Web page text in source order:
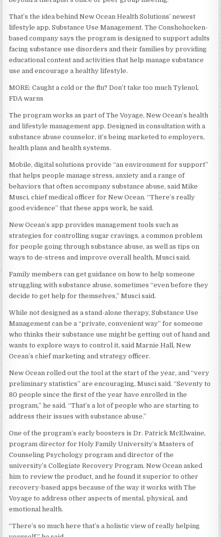
That’s the idea behind New Ocean Health Solutions’ newest
lifestyle app, Substance Use Management. The Conshohocken-
based company says the program is designed to support adults
facing substance use disorders and their families by providing
educational content and activities that help manage substance
use and encourage a healthy lifestyle.
MORE: Caught a cold or the flu? Don’t take too much Tylenol,
FDA warns
The program works as part of The Voyage, New Ocean’s health
and lifestyle management app. Designed in consultation with a
substance abuse counselor, it’s being marketed to employers,
health plans and health systems.
Mobile, digital solutions provide “an environment for support”
that helps people manage stress, anxiety and a range of
behaviors that often accompany substance abuse, said Mike
Musci, chief medical officer for New Ocean. “There’s really
good evidence” that these apps work, he said.
New Ocean’s app provides management tools such as
strategies for controlling sugar cravings, a common problem
for people going through substance abuse, as well as tips on
ways to de-stress and improve overall health, Musci said.
Family members can get guidance on how to help someone
struggling with substance abuse, sometimes “even before they
decide to get help for themselves,” Musci said.
While not designed as a stand-alone therapy, Substance Use
Management can be a “private, convenient way” for someone
who thinks their substance use might be getting out of hand and
wants to explore ways to control it, said Marnie Hall, New
Ocean’s chief marketing and strategy officer.
New Ocean rolled out the tool at the start of the year, and “very
preliminary statistics” are encouraging, Musci said. “Seventy to
80 people since the first of the year have enrolled in the
program,” he said. “That’s a lot of people who are starting to
address their issues with substance abuse.”
One of the program’s early boosters is Dr. Patrick McElwaine,
program director for Holy Family University’s Masters of
Counseling Psychology program and director of the
university’s Collegiate Recovery Program. New Ocean asked
him to review the product, and he found it superior to other
recovery-based apps because of the way it works with The
Voyage to address other aspects of mental, physical, and
emotional health.
“There’s so much here that’s a holistic view of really helping